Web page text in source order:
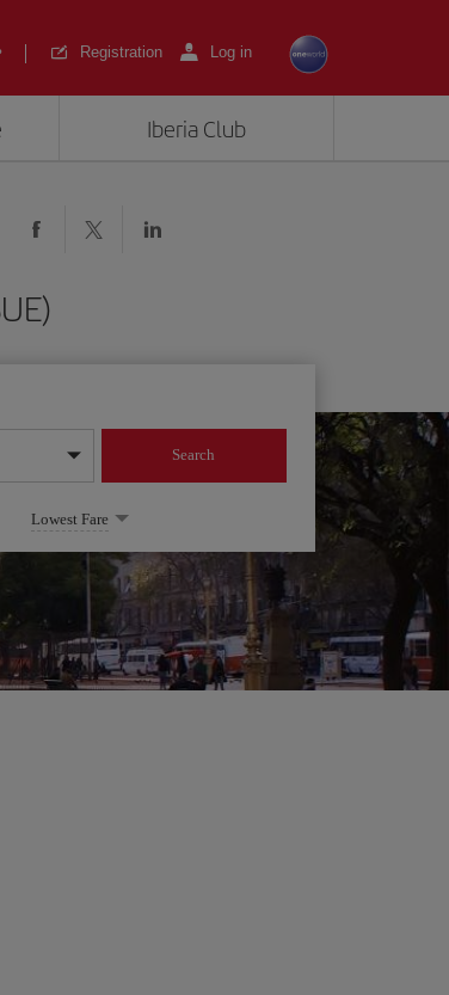
Registration Log in
Iberia Club
Search
Lowest Fare